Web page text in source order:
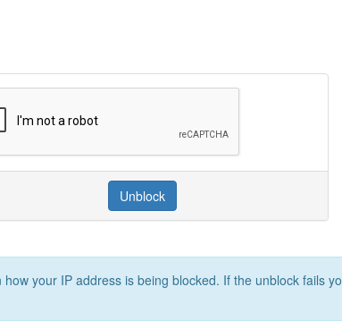
Unblock
your IP address is being blocked. If the unblock fails